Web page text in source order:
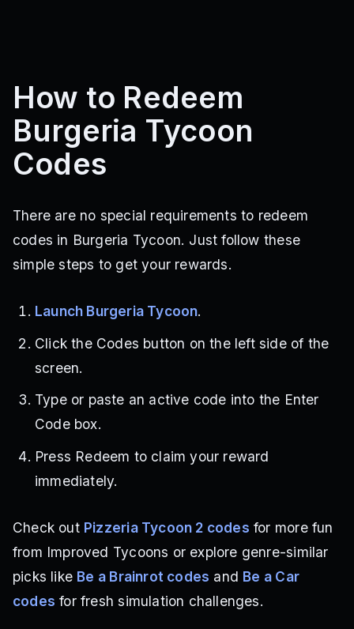
How to Redeem
Burgeria Tycoon
Codes
There are no special requirements to redeem
codes in Burgeria Tycoon. Just follow these
simple steps to get your rewards.
Launch Burgeria Tycoon.
Click the Codes button on the left side of the
screen.
Type or paste an active code into the Enter
Code box.
Press Redeem to claim your reward
immediately.
Check out Pizzeria Tycoon 2 codes for more fun
from Improved Tycoons or explore genre-similar
picks like Be a Brainrot codes and Be a Car
codes for fresh simulation challenges.